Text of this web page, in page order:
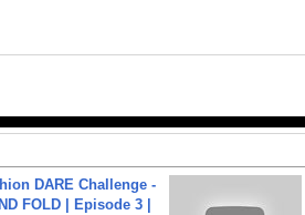
DARE Challenge -
FOLD | Episode 3 |